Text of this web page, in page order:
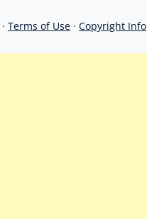
· Terms of Use · Copyright Info